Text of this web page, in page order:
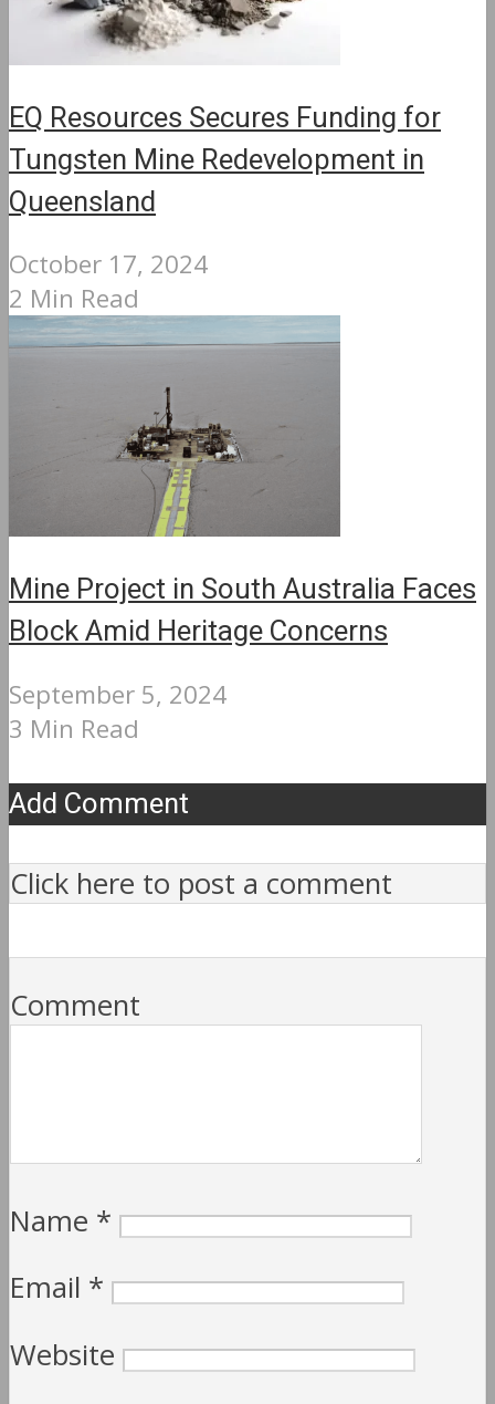
EQ Resources Secures Funding for
Tungsten Mine Redevelopment in
Queensland
October 17, 2024
2 Min Read
Mine Project in South Australia Faces
Block Amid Heritage Concerns
September 5, 2024
3 Min Read
Add Comment
Click here to post a comment
Comment
Name *
Email *
Website